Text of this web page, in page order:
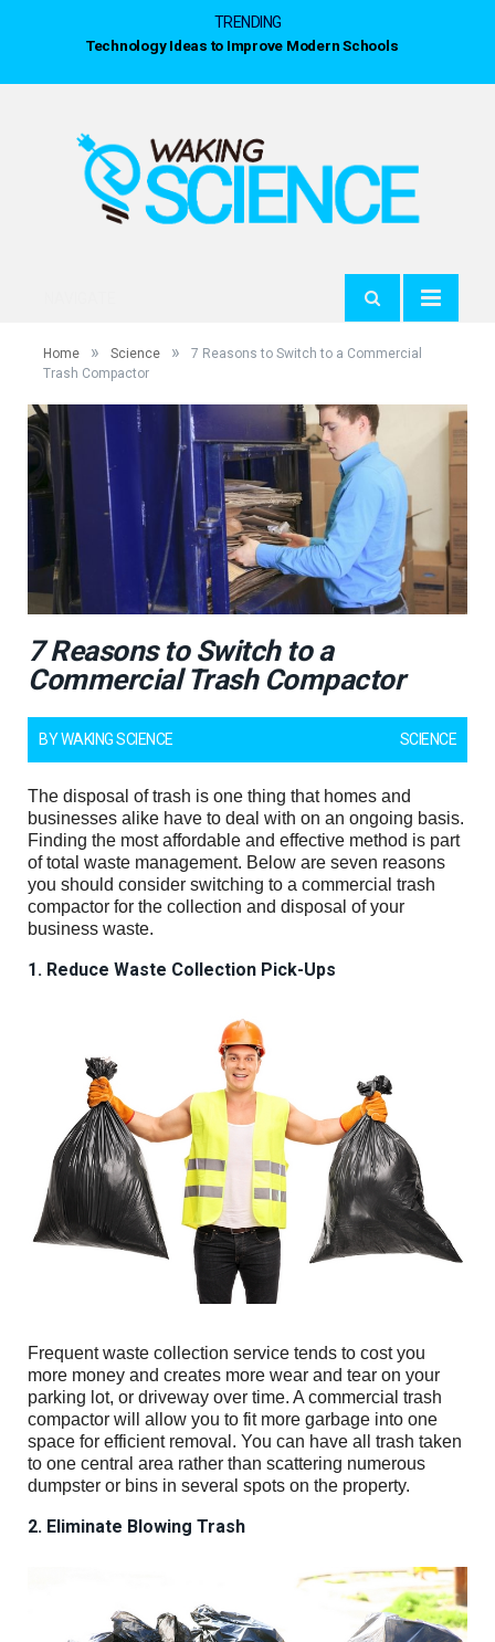
TRENDING
Technology Ideas to Improve Modern Schools
Home » Science »
7 Reasons to Switch to a Commercial
Trash Compactor
7 Reasons to Switch to a
Commercial Trash Compactor
BYWAKING SCIENCE SCIENCE
The disposal of trash is one thing that homes and
businesses alike have to deal with on an ongoing basis.
Finding the most affordable and effective method is part
of total waste management. Below are seven reasons
you should consider switching to a commercial trash
compactor for the collection and disposal of your
business waste.
1. Reduce Waste Collection Pick-Ups
Frequent waste collection service tends to cost you
more money and creates more wear and tear on your
parking lot, or driveway over time. A commercial trash
compactor will allow you to fit more garbage into one
space for efficient removal. You can have all trash taken
to one central area rather than scattering numerous
dumpster or bins in several spots on the property.
2. Eliminate Blowing Trash